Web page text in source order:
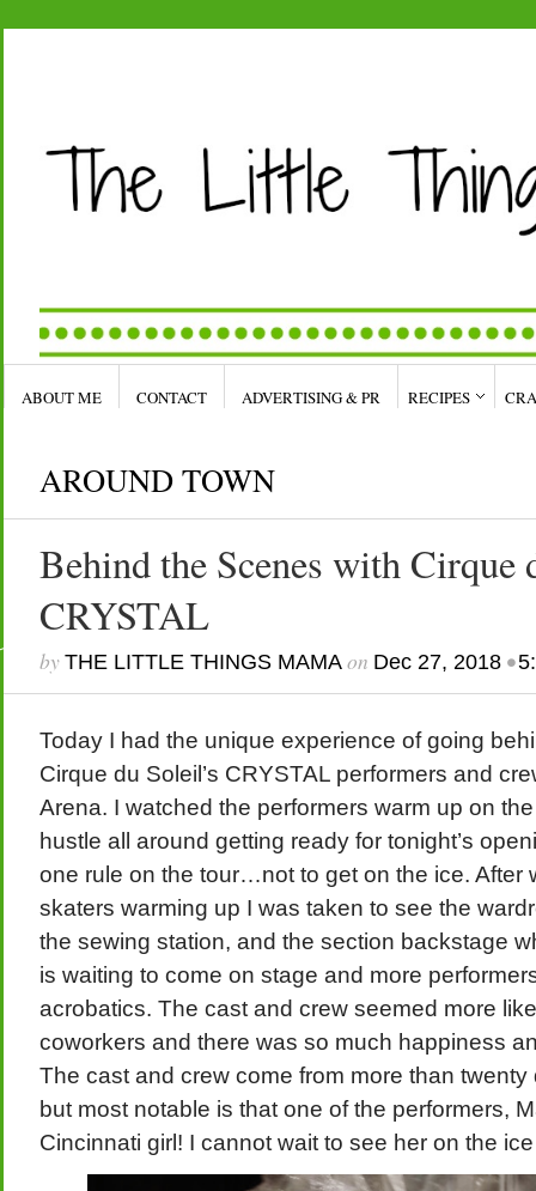
ABOUT ME CONTACT ADVERTISING & PR RECIPES
AROUND TOWN
Behind the Scenes with Cirque
CRYSTAL
by THE LITTLE THINGS MAMAon Dec 27, 2018•
Today I had the unique experience of going
Cirque du Soleil’s CRYSTAL performers and
Arena. I watched the performers warm up on
hustle all around getting ready for tonight’s
one rule on the tour…not to get on the ice. After
skaters warming up I was taken to see the
the sewing station, and the section backstage
is waiting to come on stage and more
acrobatics. The cast and crew seemed more
coworkers and there was so much happiness
The cast and crew come from more than twenty
but most notable is that one of the performers,
Cincinnati girl! I cannot wait to see her on the